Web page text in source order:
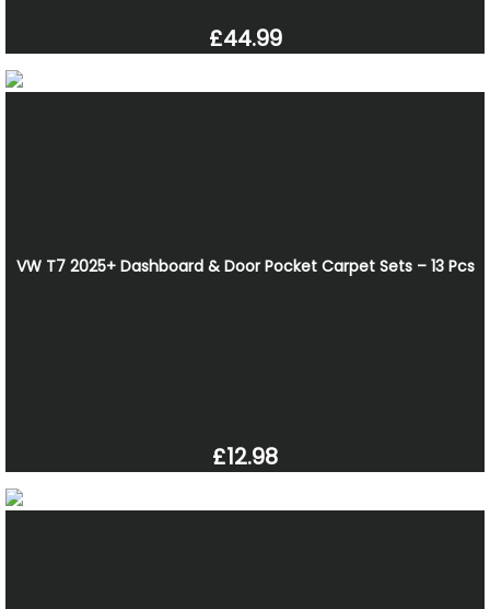
£44.99
VW T7 2025+ Dashboard & Door Pocket Carpet Sets – 13 Pcs
£12.98